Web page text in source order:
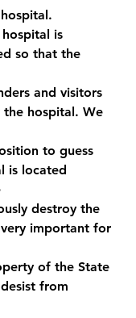
is
so that the
and visitors
the hospital. We
to guess
is located
destroy the
important for
of the State
from